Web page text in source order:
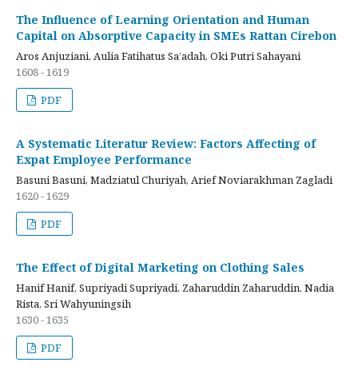
The Influence of Learning Orientation and Human
Capital on Absorptive Capacity in SMEs Rattan Cirebon
Aros Anjuziani, Aulia Fatihatus Sa’adah, Oki Putri Sahayani
1608 - 1619
PDF
A Systematic Literatur Review: Factors Affecting of
Expat Employee Performance
Basuni Basuni, Madziatul Churiyah, Arief Noviarakhman Zagladi
1620 - 1629
PDF
The Effect of Digital Marketing on Clothing Sales
Hanif Hanif, Supriyadi Supriyadi, Zaharuddin Zaharuddin, Nadia
Rista, Sri Wahyuningsih
1630 - 1635
PDF